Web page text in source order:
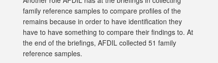
family reference samples to compare profiles of the
remains because in order to have identification they
have to have something to compare their findings to. At
the end of the briefings, AFDIL collected 51 family
reference samples.